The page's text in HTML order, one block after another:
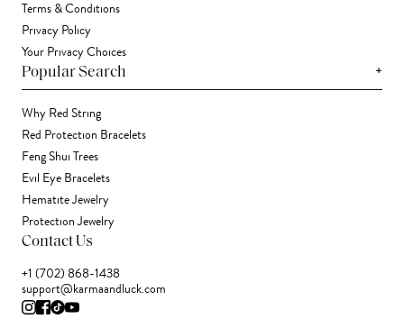
Terms & Conditions
Privacy Policy
Your Privacy Choices
Popular Search +
Why Red String
Red Protection Bracelets
Feng Shui Trees
Evil Eye Bracelets
Hematite Jewelry
Protection Jewelry
Contact Us
+1 (702) 868-1438
support@karmaandluck.com